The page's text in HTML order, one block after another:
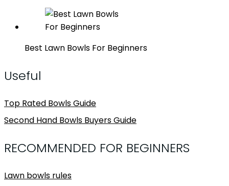
Best Lawn Bowls For Beginners
Useful
Top Rated Bowls Guide
Second Hand Bowls Buyers Guide
RECOMMENDED FOR BEGINNERS
Lawn bowls rules